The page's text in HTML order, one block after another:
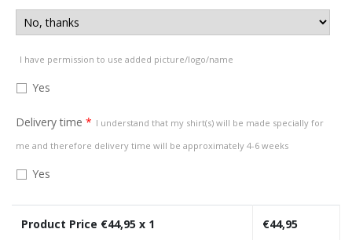
I have permission to use added picture/logo/name
Yes
Delivery time * I understand that my shirt(s) will be made specially for
me and therefore delivery time will be approximately 4-6 weeks
Yes
Product Price €44,95 x 1 €44,95